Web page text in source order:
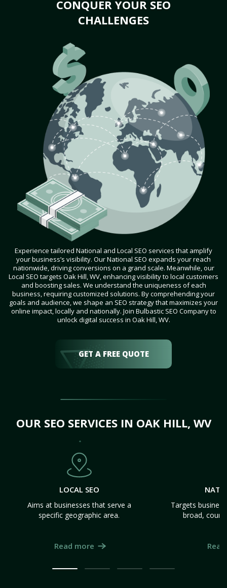
CONQUER YOUR SEO
CHALLENGES
Experience tailored National and Local SEO services that amplify
your business’s visibility. Our National SEO expands your reach
nationwide, driving conversions on a grand scale. Meanwhile, our
Local SEO targets Oak Hill, WV, enhancing visibility to local customers
and boosting sales. We understand the uniqueness of each
business, requiring customized solutions. By comprehending your
goals and audience, we shape an SEO strategy that maximizes your
online impact, locally and nationally. Join Bulbastic SEO Company to
unlock digital success in Oak Hill, WV.
GET A FREE QUOTE
OUR SEO SERVICES IN OAK HILL, WV
LOCAL SEO
Aims at businesses that serve a
specific geographic area.
Read more
Targets
broad,